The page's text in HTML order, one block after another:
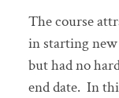
The course
in starting new
but had no
end date. In